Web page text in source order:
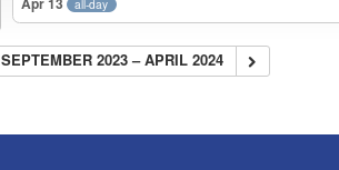
all-day
SEPTEMBER 2023 – APRIL 2024